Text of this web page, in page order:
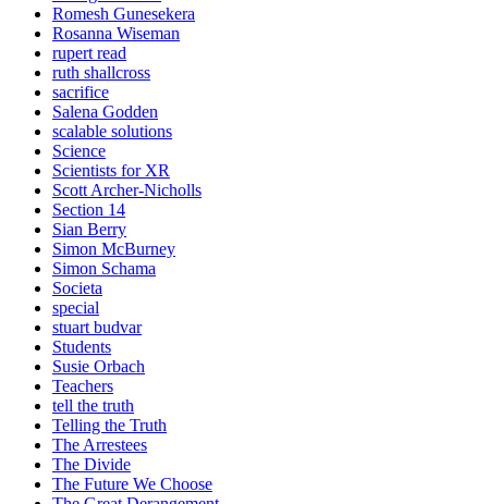
Romesh Gunesekera
Rosanna Wiseman
rupert read
ruth shallcross
sacrifice
Salena Godden
scalable solutions
Science
Scientists for XR
Scott Archer-Nicholls
Section 14
Sian Berry
Simon McBurney
Simon Schama
Societa
special
stuart budvar
Students
Susie Orbach
Teachers
tell the truth
Telling the Truth
The Arrestees
The Divide
The Future We Choose